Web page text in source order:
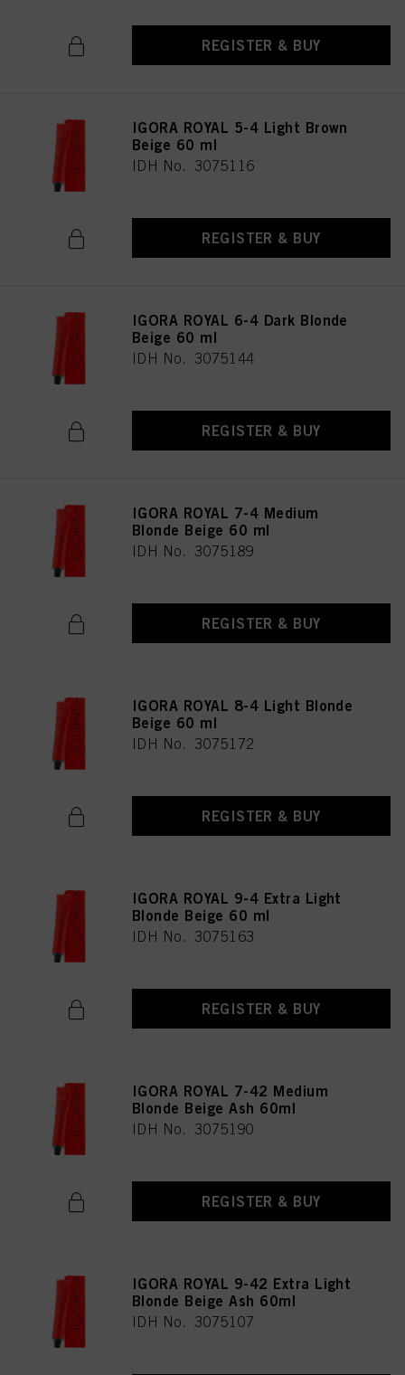
REGISTER & BUY
IGORA ROYAL 5-4 Light Brown
Beige 60 ml
IDH No. 3075116
REGISTER & BUY
IGORA ROYAL 6-4 Dark Blonde
Beige 60 ml
IDH No. 3075144
REGISTER & BUY
IGORA ROYAL 7-4 Medium
Blonde Beige 60 ml
IDH No. 3075189
REGISTER & BUY
IGORA ROYAL 8-4 Light Blonde
Beige 60 ml
IDH No. 3075172
REGISTER & BUY
IGORA ROYAL 9-4 Extra Light
Blonde Beige 60 ml
IDH No. 3075163
REGISTER & BUY
IGORA ROYAL 7-42 Medium
Blonde Beige Ash 60ml
IDH No. 3075190
REGISTER & BUY
IGORA ROYAL 9-42 Extra Light
Blonde Beige Ash 60ml
IDH No. 3075107